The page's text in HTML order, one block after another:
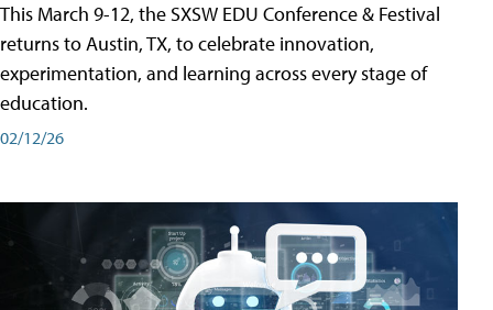
This March 9-12, the SXSW EDU Conference & Festival
returns to Austin, TX, to celebrate innovation,
experimentation, and learning across every stage of
education.
02/12/26